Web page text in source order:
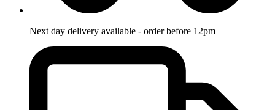
Next day delivery available - order before 12pm